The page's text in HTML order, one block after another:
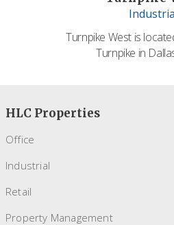
HLC Properties
Office
Industrial
Retail
Property Management
Turnpike West is
Turnpike in